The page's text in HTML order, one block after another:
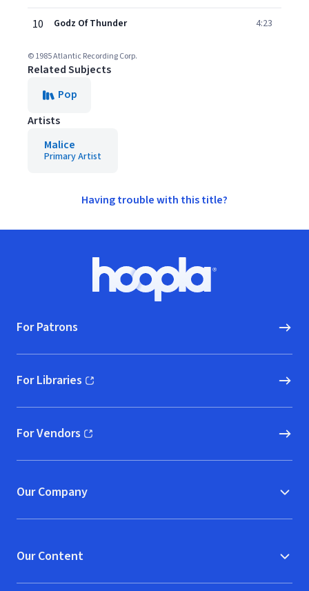
10 Godz Of Thunder 4:23
© 1985 Atlantic Recording Corp.
Related Subjects
Pop
Artists
Malice
Primary Artist
Having trouble with this title?
Hoopla logo, Go to homepage
For Patrons
For Libraries
(opens in new window)
For Vendors
(opens in new window)
Our Company
Our Content